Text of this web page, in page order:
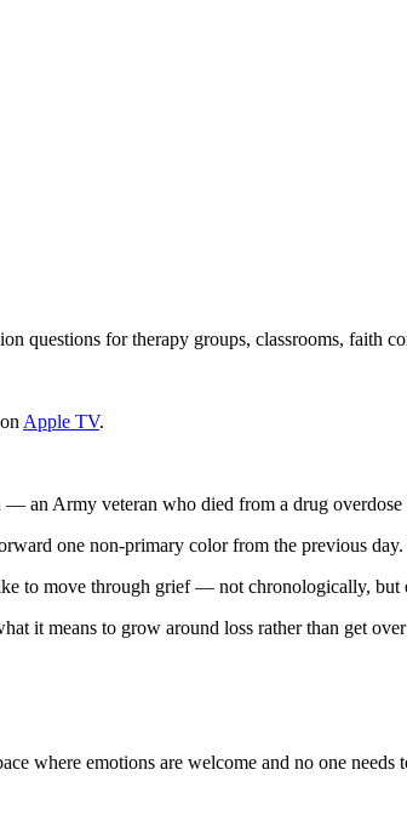
for therapy groups, classrooms, faith
Apple TV.
an Army veteran who died from a drug overdose
one non-primary color from the previous day.
to move through grief — not chronologically, but
it means to grow around loss rather than get
where emotions are welcome and no one needs